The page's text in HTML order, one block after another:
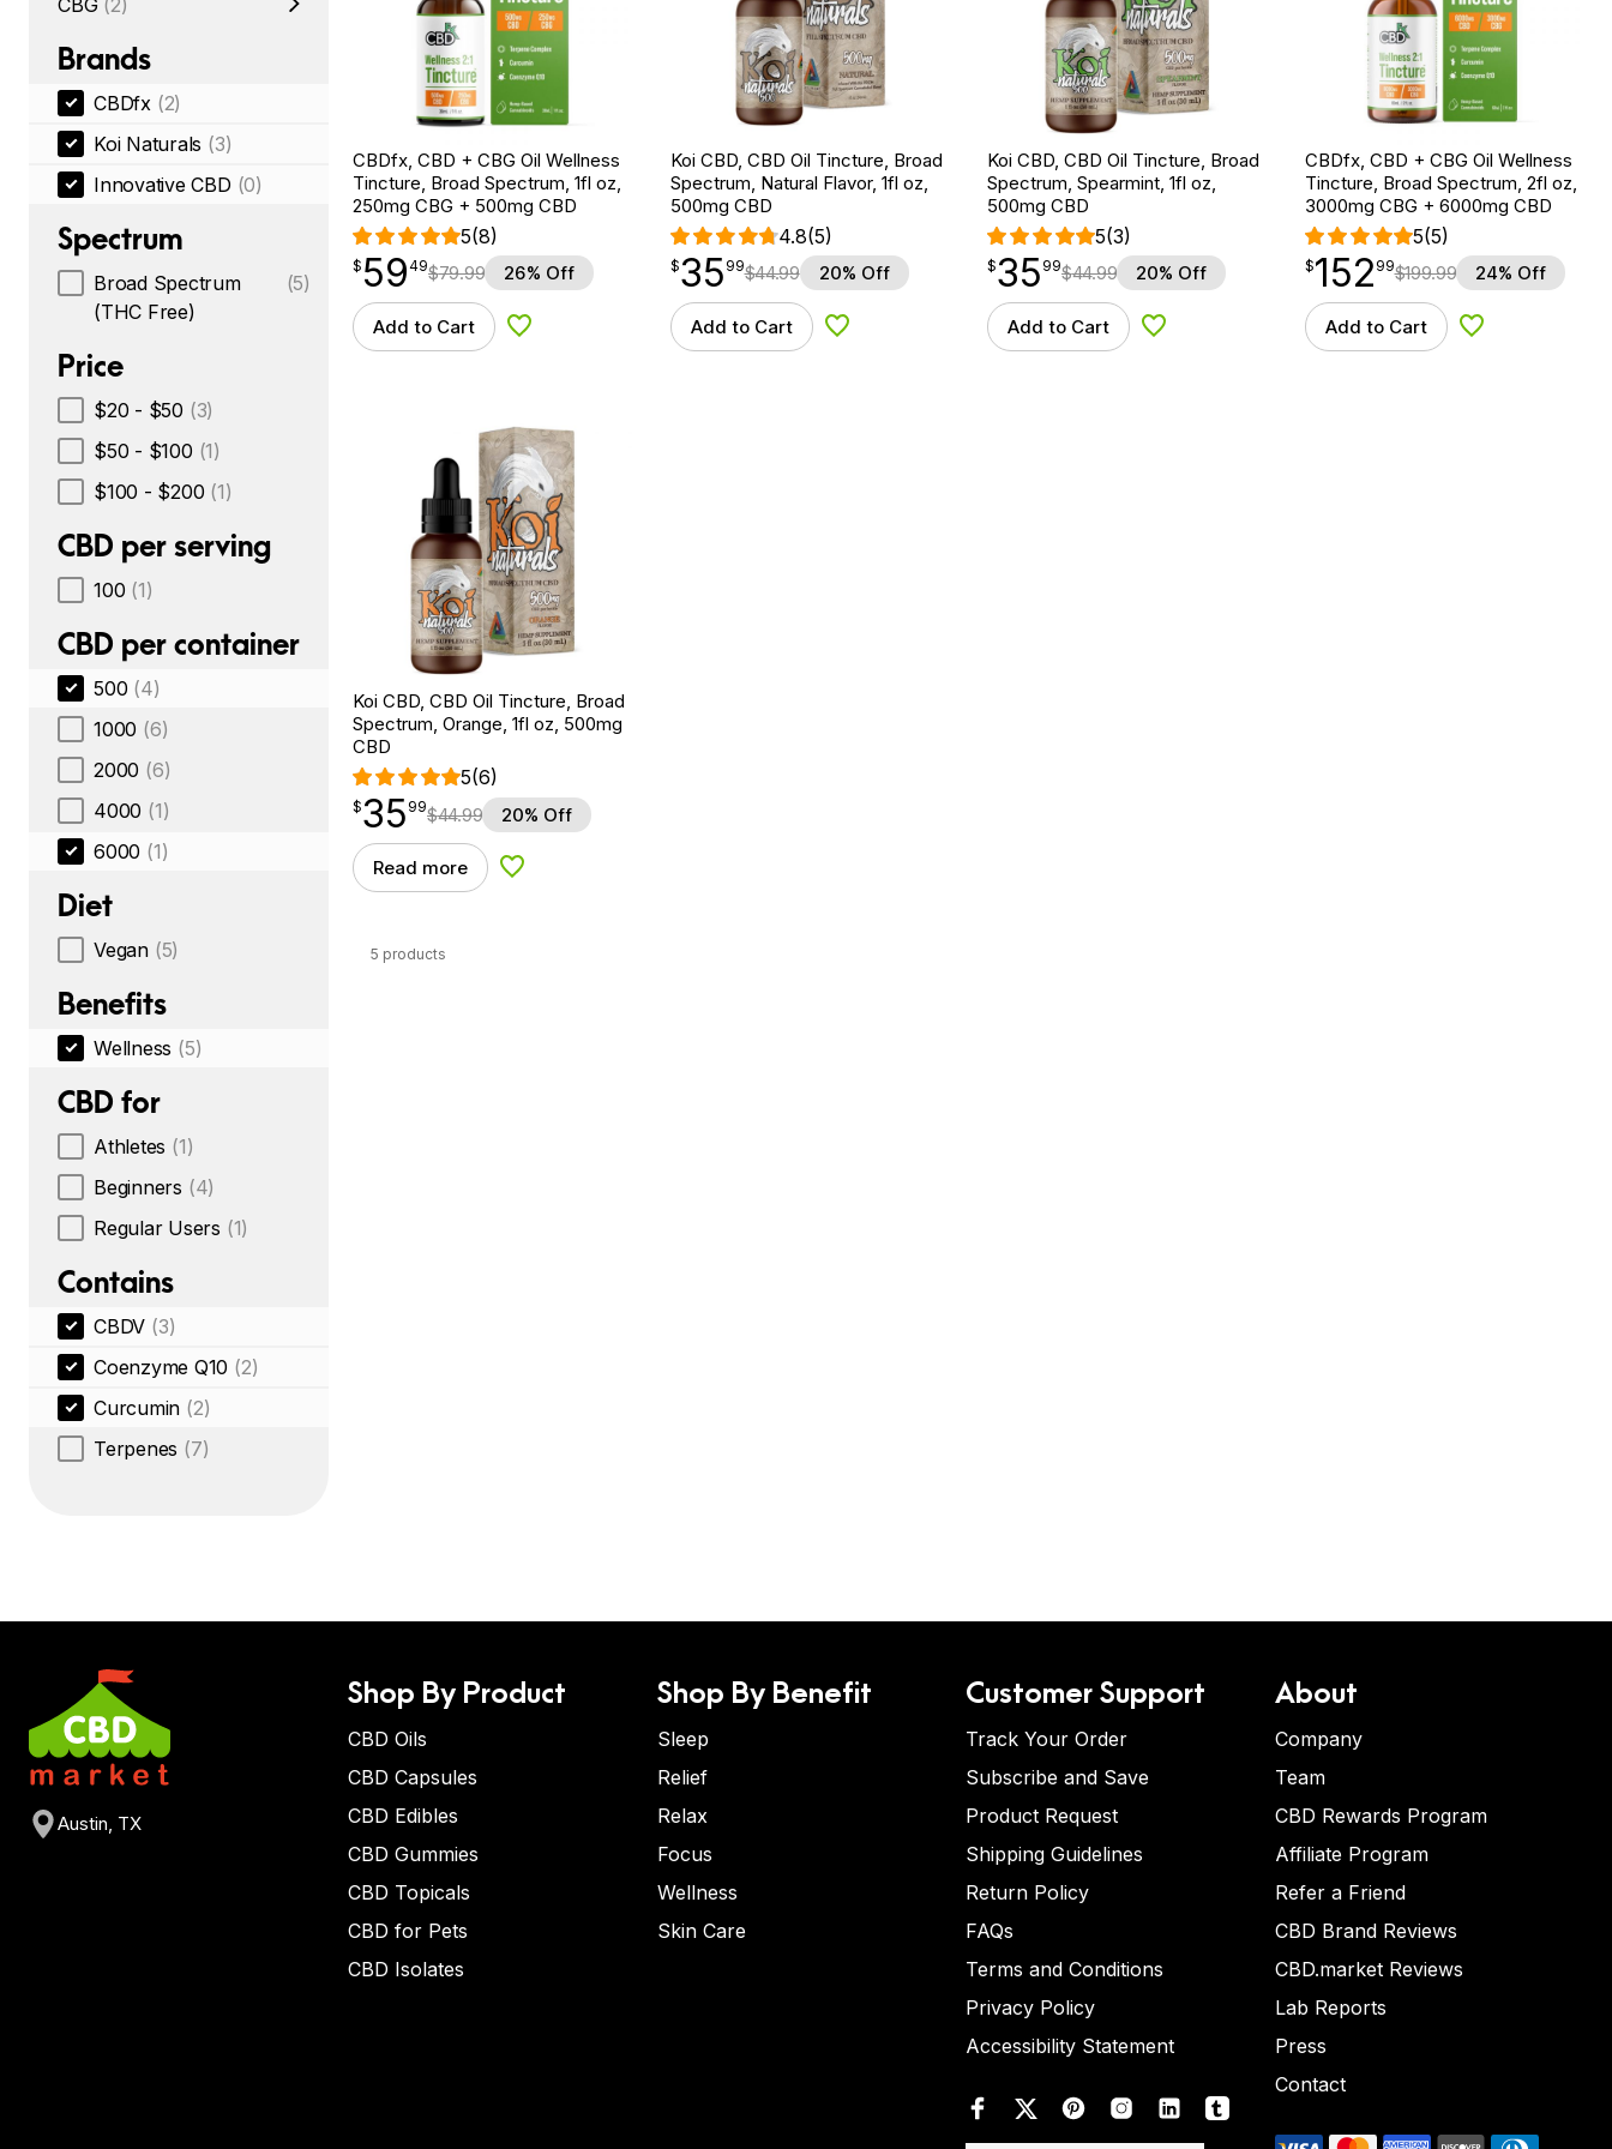
CBG (2)
Brands
CBDfx (2)
Koi Naturals (3)
Innovative CBD (0)
Spectrum
Broad Spectrum
(THC Free)
(5)
Price
$20 - $50 (3)
$50 - $100 (1)
$100 - $200 (1)
CBD per serving
100 (1)
CBD per container
500 (4)
1000 (6)
2000 (6)
4000 (1)
6000 (1)
Diet
Vegan (5)
Benefits
Wellness (5)
CBD for
Athletes (1)
Beginners (4)
Regular Users (1)
Contains
CBDV (3)
Coenzyme Q10 (2)
Curcumin (2)
Terpenes (7)
CBDfx, CBD + CBG Oil Wellness
Tincture, Broad Spectrum, 1fl oz,
250mg CBG + 500mg CBD
5(8)
$59.49
$ 59
point 49$79.99 26% Off
Add to Cart Add to Wishlist
Koi CBD, CBD Oil Tincture, Broad
Spectrum, Natural Flavor, 1fl oz,
500mg CBD
4.8(5)
$35.99
$35
point 99$44.99 20% Off
Add to Cart Add to Wishlist
Koi CBD, CBD Oil Tincture, Broad
Spectrum, Spearmint, 1fl oz,
500mg CBD
5(3)
$35.99
$35
point 99$44.99 20% Off
Add to Cart Add to Wishlist
CBDfx, CBD + CBG Oil Wellness
Tincture, Broad Spectrum, 2fl oz,
3000mg CBG + 6000mg CBD
5(5)
$152.99
$152
point 99$199.99 24% Off
Add to Cart Add to Wishlist
Koi CBD, CBD Oil Tincture, Broad
Spectrum, Orange, 1fl oz, 500mg
CBD
5(6)
$35.99
$35
point 99$44.99 20% Off
Read more Add to Wishlist
5 products
Austin, TX
Shop By Product
CBD Oils
CBD Capsules
CBD Edibles
CBD Gummies
CBD Topicals
CBD for Pets
CBD Isolates
Shop By Benefit
Sleep
Relief
Relax
Focus
Wellness
Skin Care
Customer Support
Track Your Order
Subscribe and Save
Product Request
Shipping Guidelines
Return Policy
FAQs
Terms and Conditions
Privacy Policy
Accessibility Statement
About
Company
Team
CBD Rewards Program
Affiliate Program
Refer a Friend
CBD Brand Reviews
CBD.market Reviews
Lab Reports
Press
Contact